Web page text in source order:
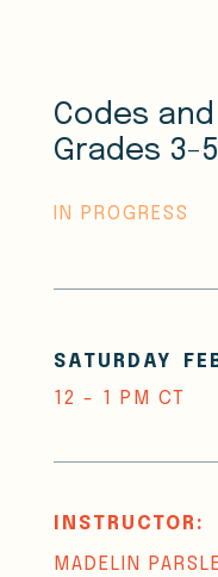
Codes
Grades 3-5
IN PROGRESS
SATURDAY
12 - 1 PM CT
INSTRUCTOR:
MADELIN